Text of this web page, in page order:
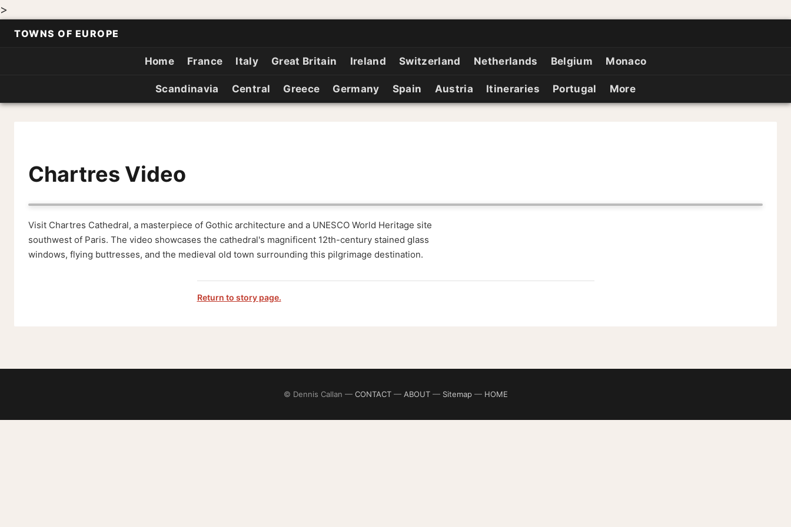
>
TOWNS OF EUROPE
Home France Italy Great Britain Ireland Switzerland Netherlands Belgium Monaco
Scandinavia Central Greece Germany Spain Austria Itineraries Portugal More
Chartres Video
Visit Chartres Cathedral, a masterpiece of Gothic architecture and a UNESCO World Heritage site
southwest of Paris. The video showcases the cathedral's magnificent 12th-century stained glass
windows, flying buttresses, and the medieval old town surrounding this pilgrimage destination.
Return to story page.
© Dennis Callan — CONTACT— ABOUT— Sitemap— HOME